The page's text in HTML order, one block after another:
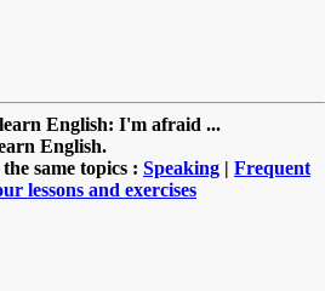
English: I'm afraid ...
English.
same topics : Speaking | Frequent
lessons and exercises